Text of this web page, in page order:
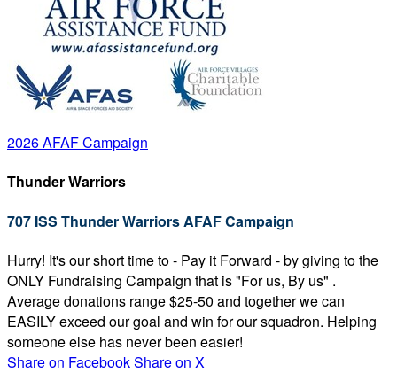
2026 AFAF Campaign
Thunder Warriors
707 ISS Thunder Warriors AFAF Campaign
Hurry! It's our short time to - Pay it Forward - by giving to the
ONLY Fundraising Campaign that is "For us, By us" .
Average donations range $25-50 and together we can
EASILY exceed our goal and win for our squadron. Helping
someone else has never been easier!
Share on FacebookShare on X